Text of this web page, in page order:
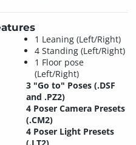
1 Leaning (Left/Right)
4 Standing (Left/Right)
1 Floor pose
(Left/Right)
3 "Go to" Poses (.DSF
and .PZ2)
4 Poser Camera Presets
(.CM2)
4 Poser Light Presets